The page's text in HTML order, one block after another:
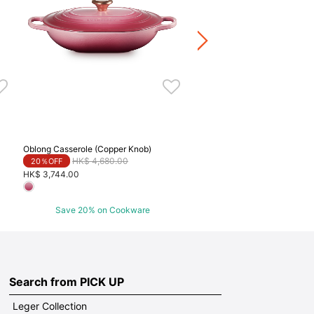
Oblong Casserole (Copper Knob)
20％OFF Price reduced from
HK$ 4,680.00to
HK$ 3,744.00
Save 20% on Cookware
Search from PICK UP
Leger Collection